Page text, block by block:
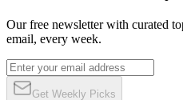
Our free newsletter with curated
email, every week.
Get Weekly Picks